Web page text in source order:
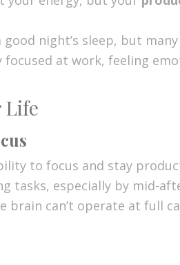
night’s sleep, but
focused at work, feeling
Life
to focus and stay
especially by mid-
brain can’t operate at full